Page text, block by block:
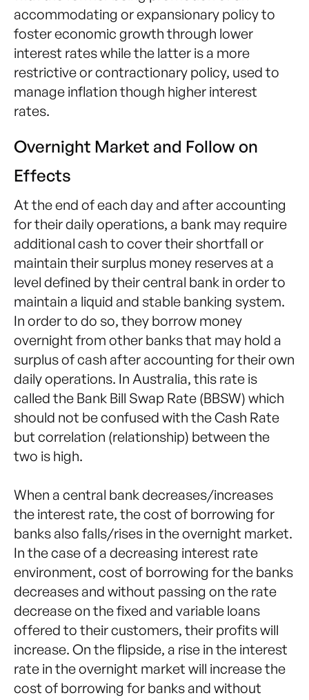
accommodating or expansionary policy to
foster economic growth through lower
interest rates while the latter is a more
restrictive or contractionary policy, used to
manage inflation though higher interest
rates.
Overnight Market and Follow on
Effects
At the end of each day and after accounting
for their daily operations, a bank may require
additional cash to cover their shortfall or
maintain their surplus money reserves at a
level defined by their central bank in order to
maintain a liquid and stable banking system.
In order to do so, they borrow money
overnight from other banks that may hold a
surplus of cash after accounting for their own
daily operations. In Australia, this rate is
called the Bank Bill Swap Rate (BBSW) which
should not be confused with the Cash Rate
but correlation (relationship) between the
two is high.
When a central bank decreases/increases
the interest rate, the cost of borrowing for
banks also falls/rises in the overnight market.
In the case of a decreasing interest rate
environment, cost of borrowing for the banks
decreases and without passing on the rate
decrease on the fixed and variable loans
offered to their customers, their profits will
increase. On the flipside, a rise in the interest
rate in the overnight market will increase the
cost of borrowing for banks and without